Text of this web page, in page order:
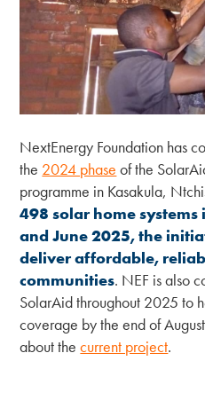
NextEnergy Foundation has
the 2024 phase of the
programme in Kasakula,
498 solar home
and June 2025, the
deliver affordable,
communities. NEF is also
SolarAid throughout 2025 to
coverage by the end of
about thecurrent project.